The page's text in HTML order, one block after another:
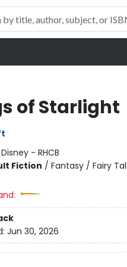
of Starlight
Disney - RHCB
Fiction / Fantasy / Fairy
Jun 30, 2026